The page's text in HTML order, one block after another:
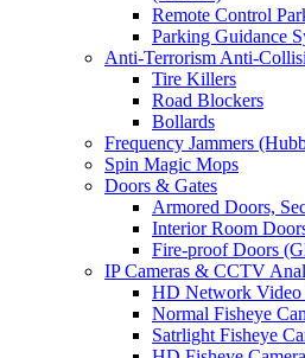
Remote Control
Parking Guidance
Anti-Terrorism Anti-
Tire Killers
Road Blockers
Bollards
Frequency Jammers
Spin Magic Mops
Doors & Gates
Armored Doors,
Interior Room
Fire-proof Doors
IP Cameras & CCTV
HD Network Video
Normal Fisheye
Satrlight Fisheye